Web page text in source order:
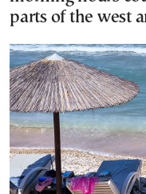
parts of the west